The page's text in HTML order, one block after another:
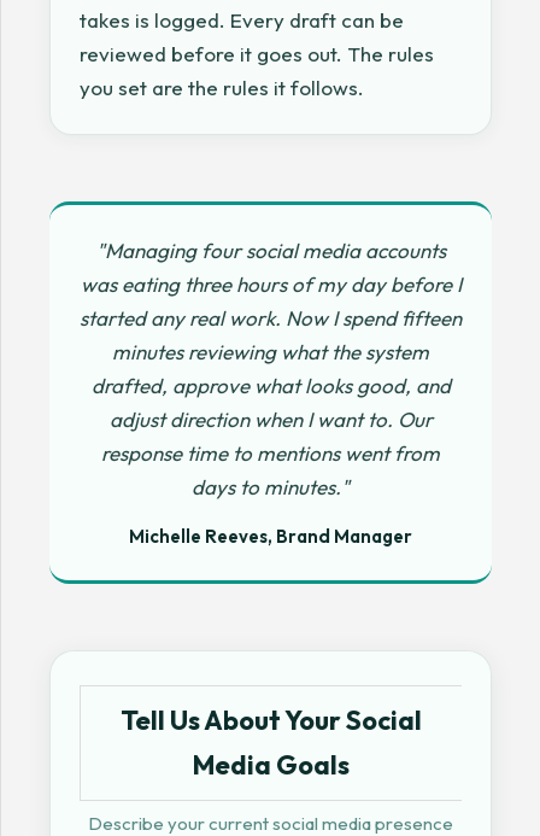
takes is logged. Every draft can be
reviewed before it goes out. The rules
you set are the rules it follows.
"Managing four social media accounts
was eating three hours of my day before I
started any real work. Now I spend fifteen
minutes reviewing what the system
drafted, approve what looks good, and
adjust direction when I want to. Our
response time to mentions went from
days to minutes."
Michelle Reeves, Brand Manager
Tell Us About Your Social
Media Goals
Describe your current social media presence